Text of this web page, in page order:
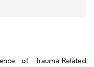
of Trauma-Related